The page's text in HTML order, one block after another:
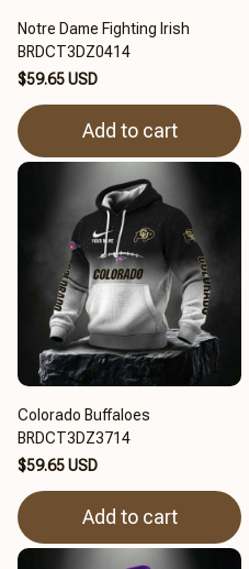
Notre Dame Fighting Irish
BRDCT3DZ0414
$59.65 USD
Add to cart
Colorado Buffaloes
BRDCT3DZ3714
$59.65 USD
Add to cart